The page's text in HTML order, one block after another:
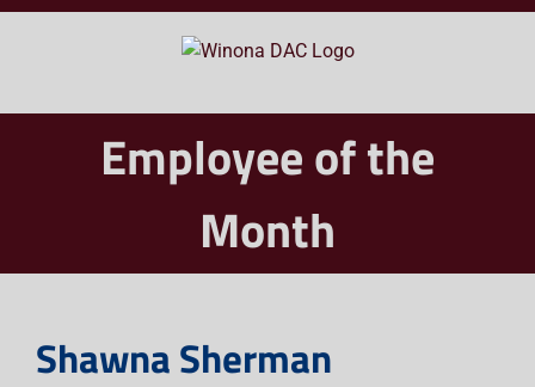
Skip
Employee of the
Month
Shawna Sherman